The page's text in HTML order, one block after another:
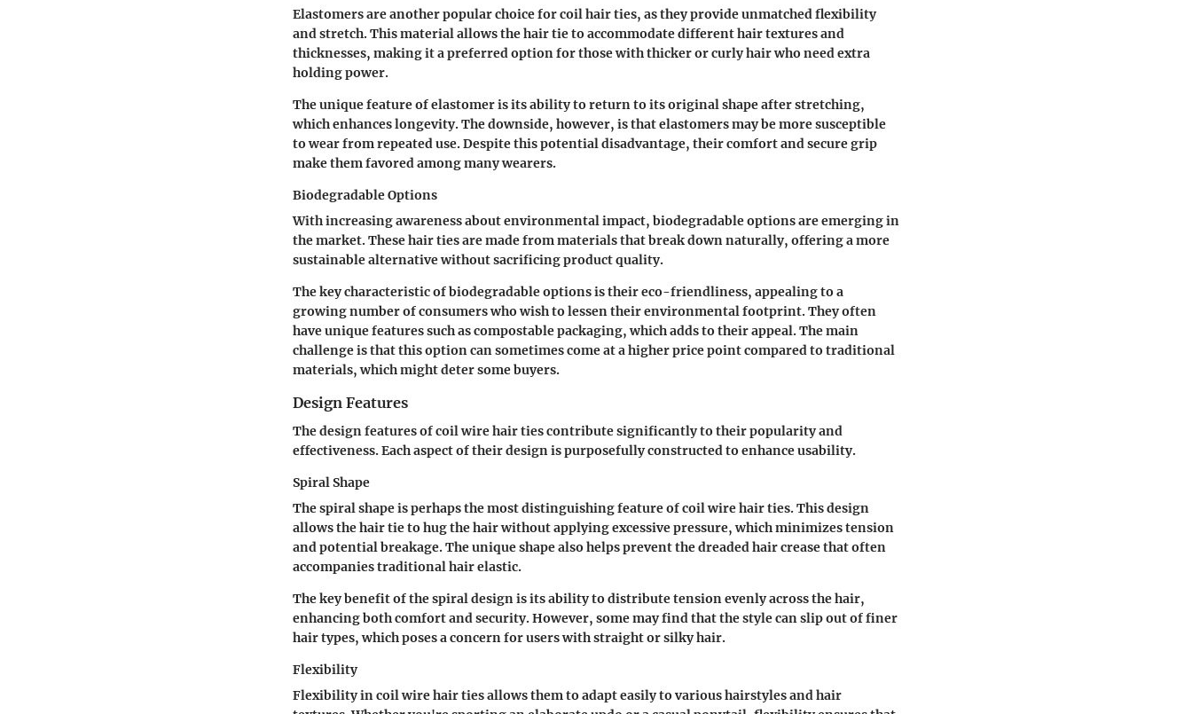
Elastomers are another popular choice for coil hair ties, as they provide unmatched flexibility
and stretch. This material allows the hair tie to accommodate different hair textures and
thicknesses, making it a preferred option for those with thicker or curly hair who need extra
holding power.
The unique feature of elastomer is its ability to return to its original shape after stretching,
which enhances longevity. The downside, however, is that elastomers may be more susceptible
to wear from repeated use. Despite this potential disadvantage, their comfort and secure grip
make them favored among many wearers.
Biodegradable Options
With increasing awareness about environmental impact, biodegradable options are emerging in
the market. These hair ties are made from materials that break down naturally, offering a more
sustainable alternative without sacrificing product quality.
The key characteristic of biodegradable options is their eco-friendliness, appealing to a
growing number of consumers who wish to lessen their environmental footprint. They often
have unique features such as compostable packaging, which adds to their appeal. The main
challenge is that this option can sometimes come at a higher price point compared to traditional
materials, which might deter some buyers.
Design Features
The design features of coil wire hair ties contribute significantly to their popularity and
effectiveness. Each aspect of their design is purposefully constructed to enhance usability.
Spiral Shape
The spiral shape is perhaps the most distinguishing feature of coil wire hair ties. This design
allows the hair tie to hug the hair without applying excessive pressure, which minimizes tension
and potential breakage. The unique shape also helps prevent the dreaded hair crease that often
accompanies traditional hair elastic.
The key benefit of the spiral design is its ability to distribute tension evenly across the hair,
enhancing both comfort and security. However, some may find that the style can slip out of finer
hair types, which poses a concern for users with straight or silky hair.
Flexibility
Flexibility in coil wire hair ties allows them to adapt easily to various hairstyles and hair